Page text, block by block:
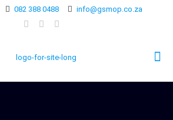
082 388 0488 info@gsmop.co.za